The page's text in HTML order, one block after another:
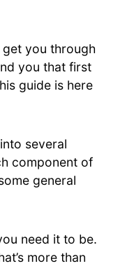
you through
you that first
guide is here
several
component of
general
need it to be.
more than